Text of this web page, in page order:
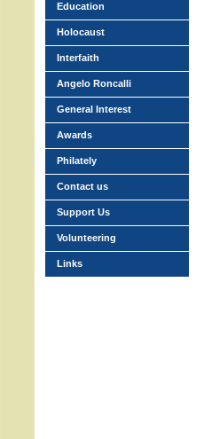
Education
Holocaust
Interfaith
Angelo Roncalli
General Interest
Awards
Philately
Contact us
Support Us
Volunteering
Links